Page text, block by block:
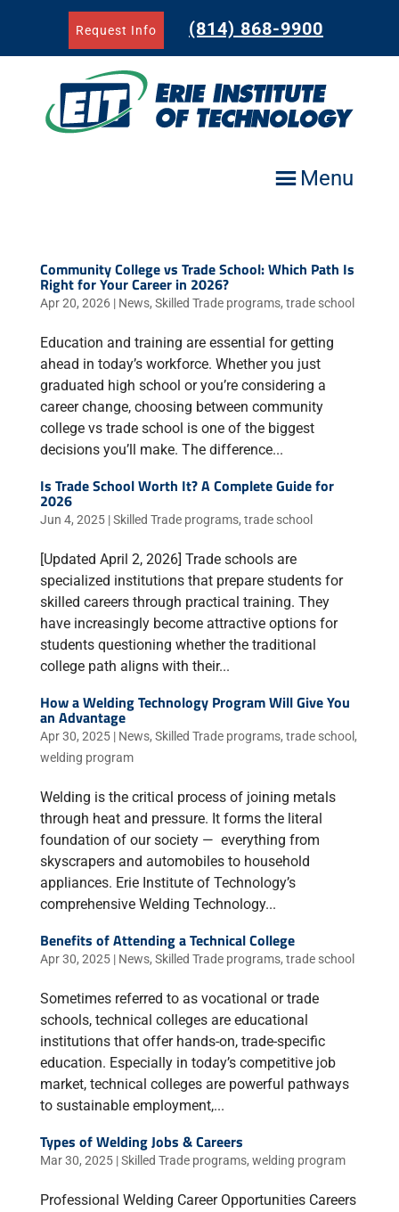
Request Info (814) 868-9900
Menu
Community College vs Trade School: Which Path Is
Right for Your Career in 2026?
Apr 20, 2026| News, Skilled Trade programs, trade school
Education and training are essential for getting
ahead in today’s workforce. Whether you just
graduated high school or you’re considering a
career change, choosing between community
college vs trade school is one of the biggest
decisions you’ll make. The difference...
Is Trade School Worth It? A Complete Guide for
2026
Jun 4, 2025|Skilled Trade programs, trade school
[Updated April 2, 2026] Trade schools are
specialized institutions that prepare students for
skilled careers through practical training. They
have increasingly become attractive options for
students questioning whether the traditional
college path aligns with their...
How a Welding Technology Program Will Give You
an Advantage
Apr 30, 2025| News, Skilled Trade programs, trade school ,
welding program
Welding is the critical process of joining metals
through heat and pressure. It forms the literal
foundation of our society — everything from
skyscrapers and automobiles to household
appliances. Erie Institute of Technology’s
comprehensive Welding Technology...
Benefits of Attending a Technical College
Apr 30, 2025| News, Skilled Trade programs, trade school
Sometimes referred to as vocational or trade
schools, technical colleges are educational
institutions that offer hands-on, trade-specific
education. Especially in today’s competitive job
market, technical colleges are powerful pathways
to sustainable employment,...
Types of Welding Jobs & Careers
Mar 30, 2025|Skilled Trade programs, welding program
Professional Welding Career Opportunities Careers